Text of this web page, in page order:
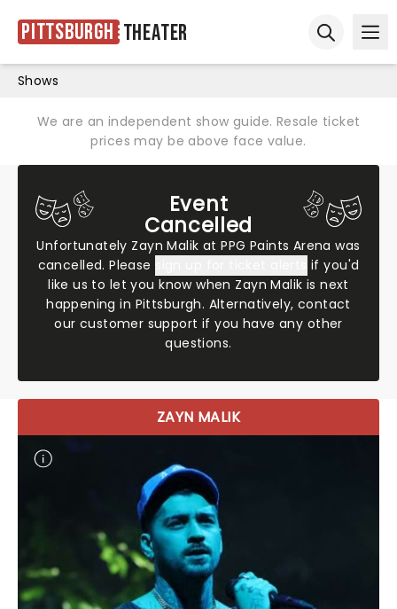
Pittsburgh Theater
Shows
We are an independent show guide. Resale ticket
prices may be above face value.
Event
Cancelled
Unfortunately Zayn Malik at PPG Paints Arena was
cancelled. Please
if you'd
like us to let you know when Zayn Malik is next
happening in Pittsburgh. Alternatively, contact
our customer support if you have any other
questions.
ZAYN MALIK